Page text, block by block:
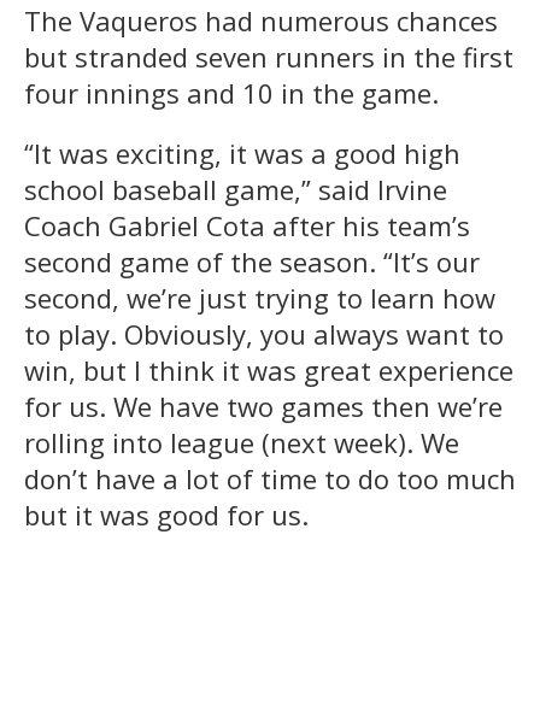
The Vaqueros had numerous chances
but stranded seven runners in the first
four innings and 10 in the game.
“It was exciting, it was a good high
school baseball game,” said Irvine
Coach Gabriel Cota after his team’s
second game of the season. “It’s our
second, we’re just trying to learn how
to play. Obviously, you always want to
win, but I think it was great experience
for us. We have two games then we’re
rolling into league (next week). We
don’t have a lot of time to do too much
but it was good for us.